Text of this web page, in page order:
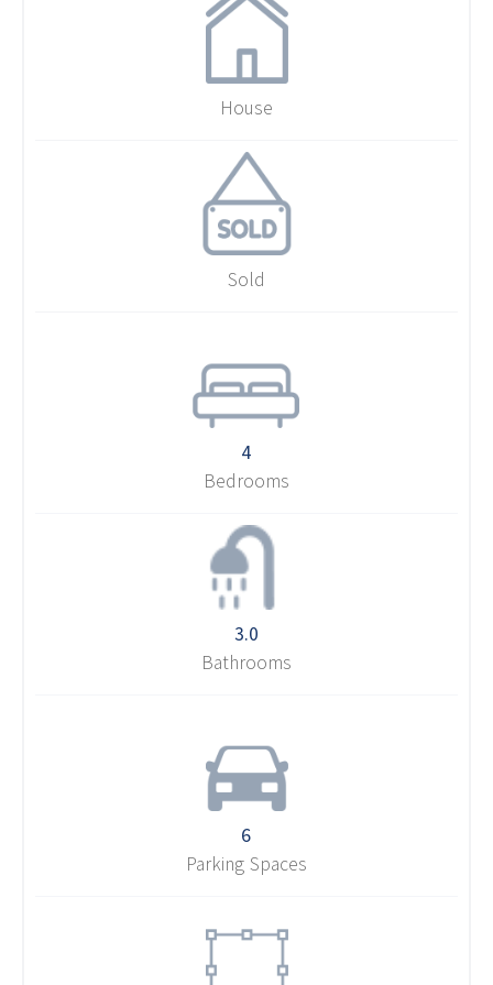
House
Sold
4
Bedrooms
3.0
Bathrooms
6
Parking Spaces